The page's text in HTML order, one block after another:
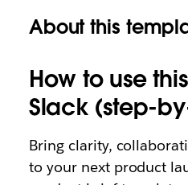
About this
How to use
Slack (step-
Bring clarity,
to your next product